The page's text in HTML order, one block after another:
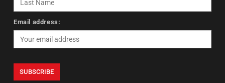
Email address: